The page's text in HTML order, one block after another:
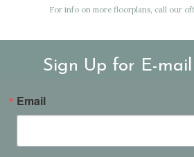
For info on more floorplans, call our
Sign Up for E-
Email